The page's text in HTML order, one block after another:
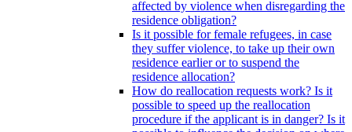
affected by violence when disregarding the
residence obligation?
Is it possible for female refugees, in case
they suffer violence, to take up their own
residence earlier or to suspend the
residence allocation?
How do reallocation requests work? Is it
possible to speed up the reallocation
procedure if the applicant is in danger? Is it